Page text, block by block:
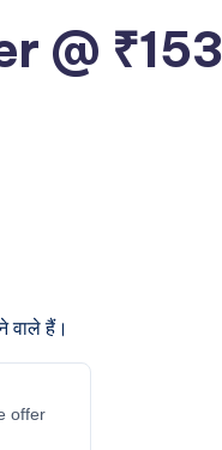
@ ₹153
वाले हैं।
offer